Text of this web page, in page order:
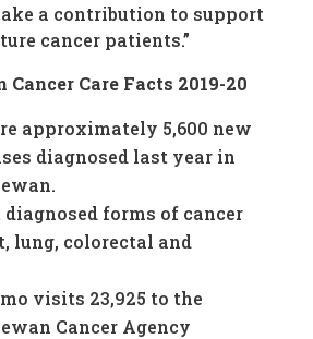
a contribution to support
cancer patients.”
Care Facts 2019-20
approximately 5,600 new
diagnosed last year in
diagnosed forms of cancer
lung, colorectal and
visits 23,925 to the
Cancer Agency